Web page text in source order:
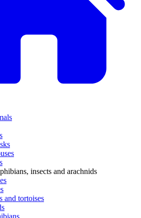
insects and arachnids
and tortoises